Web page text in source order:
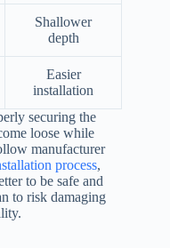
Shallower
depth
Easier
installation
securing the
loose while
manufacturer
process,
to be safe and
to risk damaging